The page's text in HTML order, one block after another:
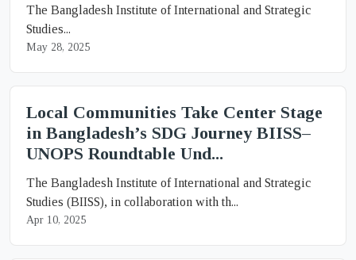
The Bangladesh Institute of International and Strategic
Studies...
May 28, 2025
Local Communities Take Center Stage
in Bangladesh’s SDG Journey BIISS–
UNOPS Roundtable Und...
The Bangladesh Institute of International and Strategic
Studies (BIISS), in collaboration with th...
Apr 10, 2025